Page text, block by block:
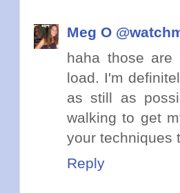
Meg O
haha those
load. I'm
as still as
walking to get
your techniques
Reply